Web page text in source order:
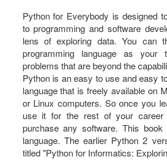
Python for Everybody is designed
to programming and software
lens of exploring data. You can
programming language as
problems that are beyond the
Python is an easy to use and easy
language that is freely available on
or Linux computers. So once you
use it for the rest of your career
purchase any software. This
language. The earlier Python 2
titled "Python for Informatics: